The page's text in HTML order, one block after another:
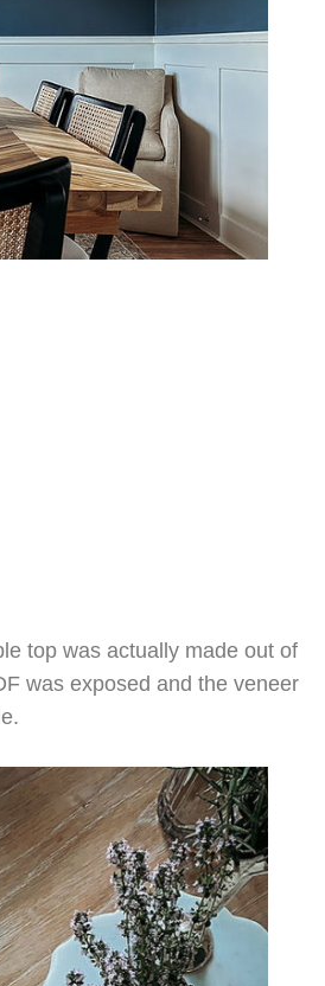
top was actually made out of
was exposed and the veneer